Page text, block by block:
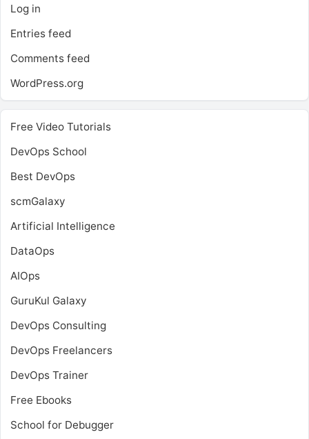
Log in
Entries feed
Comments feed
WordPress.org
Free Video Tutorials
DevOps School
Best DevOps
scmGalaxy
Artificial Intelligence
DataOps
AIOps
GuruKul Galaxy
DevOps Consulting
DevOps Freelancers
DevOps Trainer
Free Ebooks
School for Debugger